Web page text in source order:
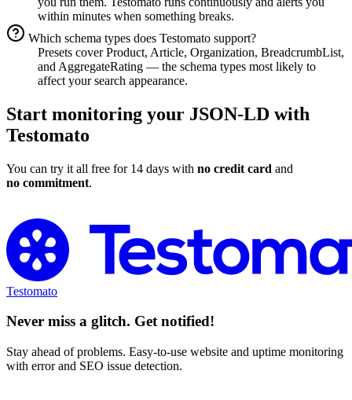
within minutes when something breaks.
Which schema types does Testomato support?
Presets cover Product, Article, Organization, BreadcrumbList,
and AggregateRating — the schema types most likely to
affect your search appearance.
Start monitoring your JSON-LD with
Testomato
You can try it all free for 14 days with no credit card and
no commitment.
Testomato
Never miss a glitch. Get notified!
Stay ahead of problems. Easy-to-use website and uptime monitoring
with error and SEO issue detection.